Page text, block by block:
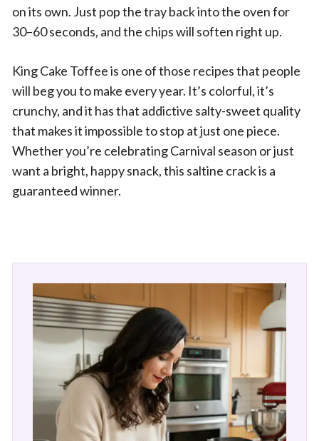
on its own. Just pop the tray back into the oven for
30–60 seconds, and the chips will soften right up.
King Cake Toffee is one of those recipes that people
will beg you to make every year. It’s colorful, it’s
crunchy, and it has that addictive salty-sweet quality
that makes it impossible to stop at just one piece.
Whether you’re celebrating Carnival season or just
want a bright, happy snack, this saltine crack is a
guaranteed winner.